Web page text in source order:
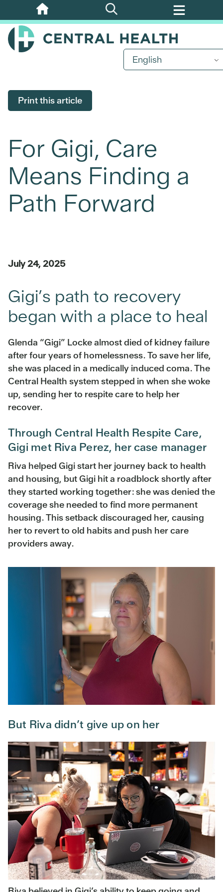
Skip
to
main
English
Print this article
For Gigi, Care
Means Finding a
Path Forward
July 24, 2025
Gigi’s path to recovery
began with a place to heal
Glenda “Gigi” Locke almost died of kidney failure
after four years of homelessness. To save her life,
she was placed in a medically induced coma. The
Central Health system stepped in when she woke
up, sending her to respite care to help her
recover.
Through Central Health Respite Care,
Gigi met Riva Perez, her case manager
Riva helped Gigi start her journey back to health
and housing, but Gigi hit a roadblock shortly after
they started working together: she was denied the
coverage she needed to find more permanent
housing. This setback discouraged her, causing
her to revert to old habits and push her care
providers away.
But Riva didn’t give up on her